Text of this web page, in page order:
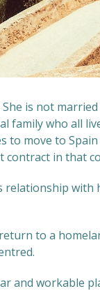
is not
family who all
to move to
contract in that
relationship
to a
and workable